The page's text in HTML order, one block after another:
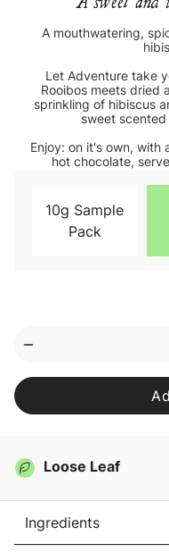
A mouthwatering,
Let Adventure take
Rooibos meets dried
sprinkling of hibiscus
sweet
Enjoy: on it's own, with
hot chocolate,
10g Sample
Pack
Decrease
Adventure
Leaf
Loose Leaf
Ingredients